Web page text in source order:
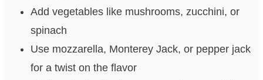
Add vegetables like mushrooms, zucchini, or
spinach
Use mozzarella, Monterey Jack, or pepper jack
for a twist on the flavor